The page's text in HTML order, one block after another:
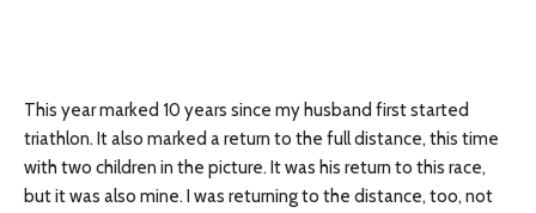
This year marked 10 years since my husband first started
triathlon. It also marked a return to the full distance, this time
with two children in the picture. It was his return to this race,
but it was also mine. I was returning to the distance, too, not